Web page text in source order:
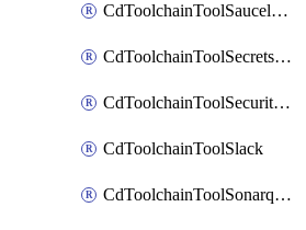
CdToolchainToolSaucelabs
CdToolchainToolSecretsmanager
CdToolchainToolSecuritycompliance
CdToolchainToolSlack
CdToolchainToolSonarqube